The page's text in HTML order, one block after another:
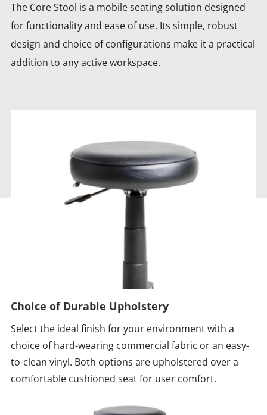
The Core Stool is a mobile seating solution designed
for functionality and ease of use. Its simple, robust
design and choice of configurations make it a practical
addition to any active workspace.
Choice of Durable Upholstery
Select the ideal finish for your environment with a
choice of hard-wearing commercial fabric or an easy-
to-clean vinyl. Both options are upholstered over a
comfortable cushioned seat for user comfort.